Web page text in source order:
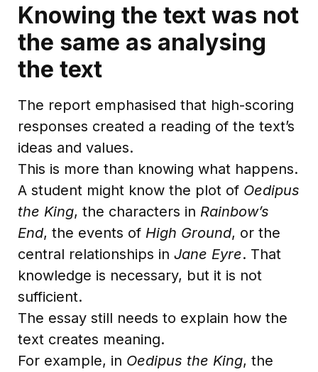
Knowing the text was not
the same as analysing
the text
The report emphasised that high-scoring
responses created a reading of the text’s
ideas and values.
This is more than knowing what happens.
A student might know the plot of Oedipus
the King, the characters in Rainbow’s
End, the events of High Ground, or the
central relationships in Jane Eyre. That
knowledge is necessary, but it is not
sufficient.
The essay still needs to explain how the
text creates meaning.
For example, in Oedipus the King, the